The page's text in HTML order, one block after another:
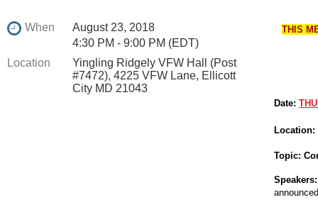
When
August 23, 2018
4:30 PM - 9:00 PM (EDT)
Location
Yingling Ridgely VFW Hall (Post
#7472), 4225 VFW Lane, Ellicott
City MD 21043
THIS
Date:
Location:
Topic:
Speakers: